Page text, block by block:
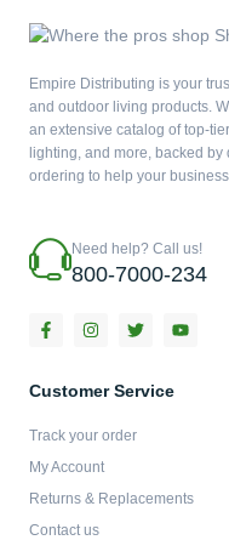
Empire Distributing is your
and outdoor living products.
an extensive catalog of top-
lighting, and more, backed
ordering to help your
Need help? Call us!
800-7000-234
F
a
b
k
f
I
n
a
a
T
w
t
Y
o
Customer Service
Track your order
My Account
Returns & Replacements
Contact us